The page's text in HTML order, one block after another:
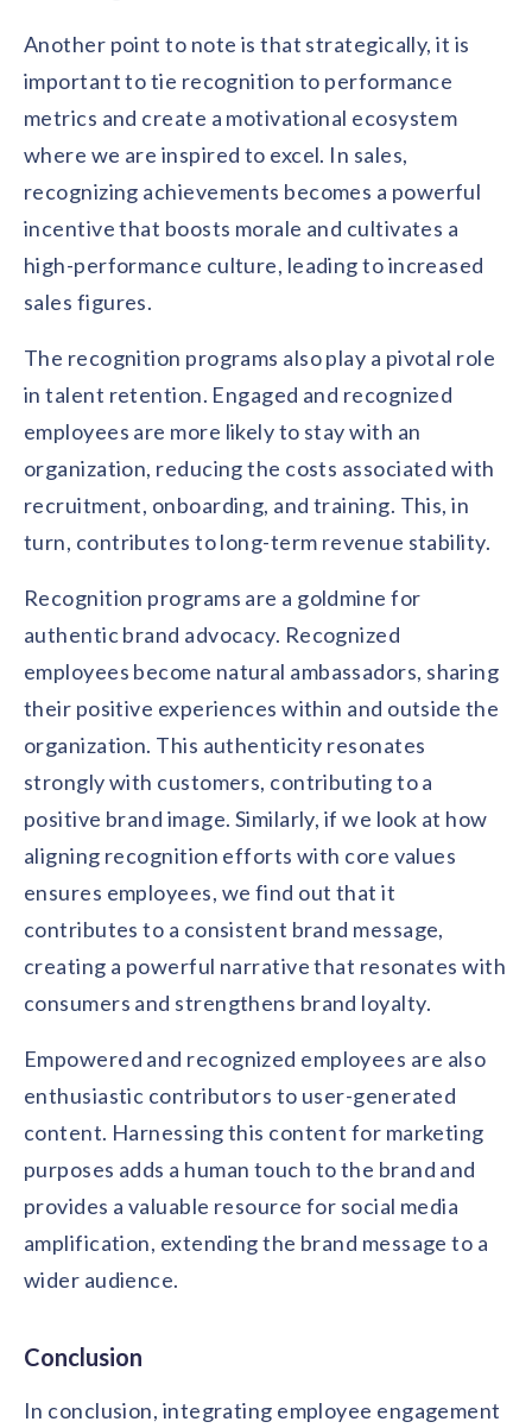
Another point to note is that strategically, it is
important to tie recognition to performance
metrics and create a motivational ecosystem
where we are inspired to excel. In sales,
recognizing achievements becomes a powerful
incentive that boosts morale and cultivates a
high-performance culture, leading to increased
sales figures.
The recognition programs also play a pivotal role
in talent retention. Engaged and recognized
employees are more likely to stay with an
organization, reducing the costs associated with
recruitment, onboarding, and training. This, in
turn, contributes to long-term revenue stability.
Recognition programs are a goldmine for
authentic brand advocacy. Recognized
employees become natural ambassadors, sharing
their positive experiences within and outside the
organization. This authenticity resonates
strongly with customers, contributing to a
positive brand image. Similarly, if we look at how
aligning recognition efforts with core values
ensures employees, we find out that it
contributes to a consistent brand message,
creating a powerful narrative that resonates with
consumers and strengthens brand loyalty.
Empowered and recognized employees are also
enthusiastic contributors to user-generated
content. Harnessing this content for marketing
purposes adds a human touch to the brand and
provides a valuable resource for social media
amplification, extending the brand message to a
wider audience.
Conclusion
In conclusion, integrating employee engagement